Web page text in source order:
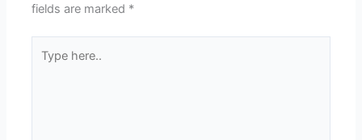
fields are marked *
here..